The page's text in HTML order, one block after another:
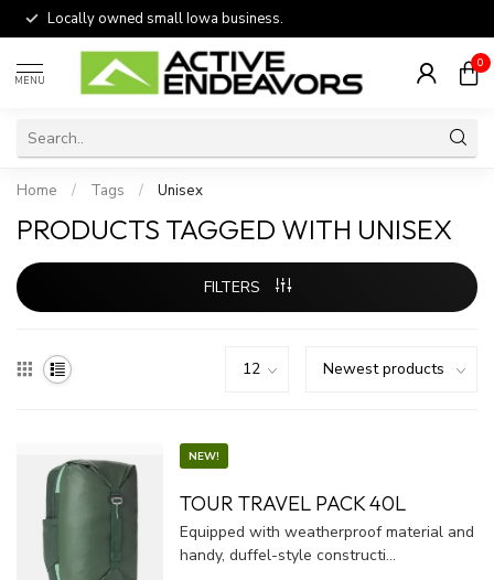
Locally owned small Iowa business.
MENU
0
Home / Tags / Unisex
PRODUCTS TAGGED WITH UNISEX
FILTERS
NEW!
TOUR TRAVEL PACK 40L
Equipped with weatherproof material and
handy, duffel-style constructi...